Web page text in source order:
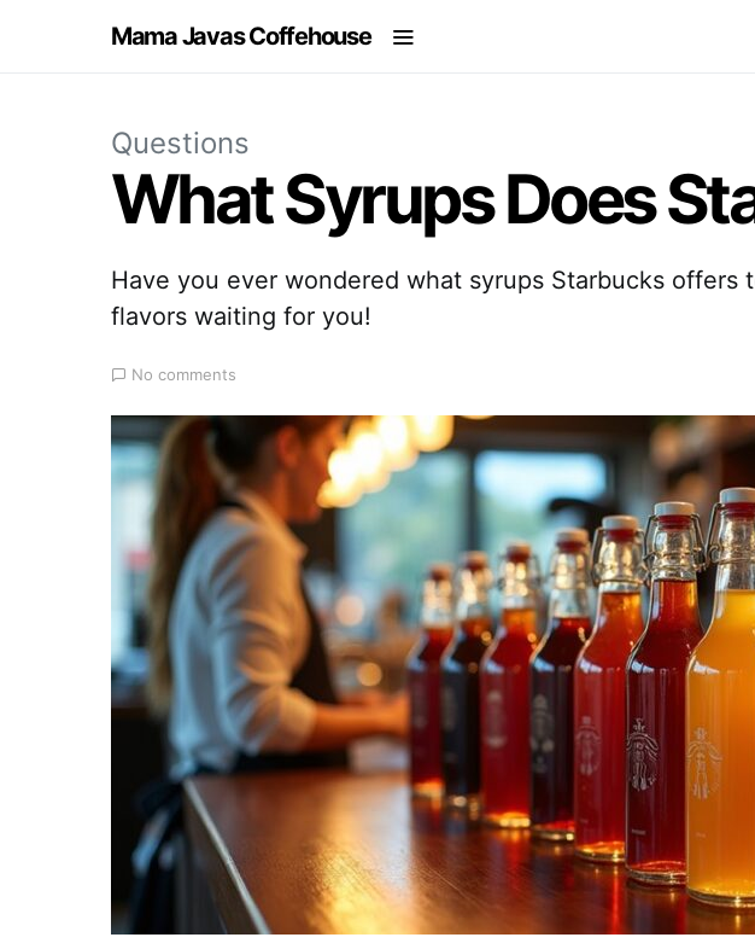
Mama Javas Coffehouse
Questions
What Syrups Does
Have you ever wondered what syrups Starbucks
flavors waiting for you!
No comments